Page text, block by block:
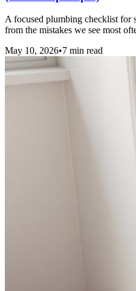
A focused plumbing checklist
from the mistakes we see most
May 10, 2026•7 min read